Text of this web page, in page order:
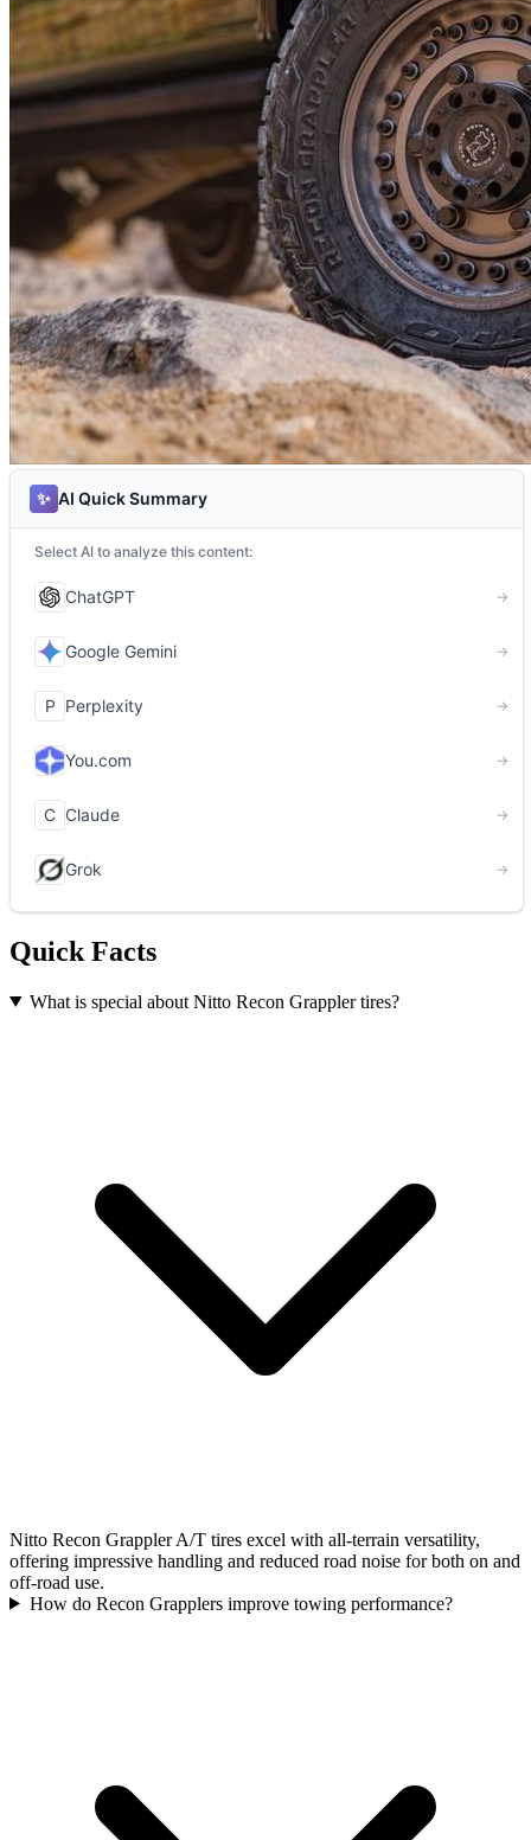
Quick Facts
What is special about Nitto Recon Grappler tires?
Nitto Recon Grappler A/T tires excel with all-terrain versatility,
offering impressive handling and reduced road noise for both on and
off-road use.
How do Recon Grapplers improve towing performance?